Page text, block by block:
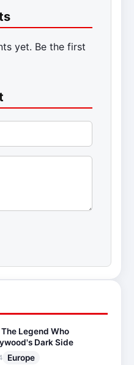
yet. Be the first
Legend Who
Dark Side
Europe